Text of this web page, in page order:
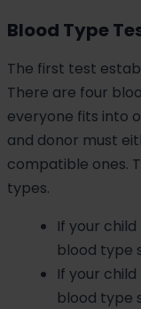
Blood Type
The first test
There are four
everyone fits into
and donor must
compatible ones.
types.
If your
blood type
If your
blood type